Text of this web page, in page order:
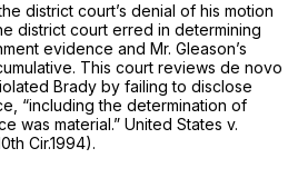
district court’s denial of his motion
district court erred in determining
evidence and Mr. Gleason’s
This court reviews de novo
Brady by failing to disclose
“including the determination of
was material.” United States v.
Cir.1994).